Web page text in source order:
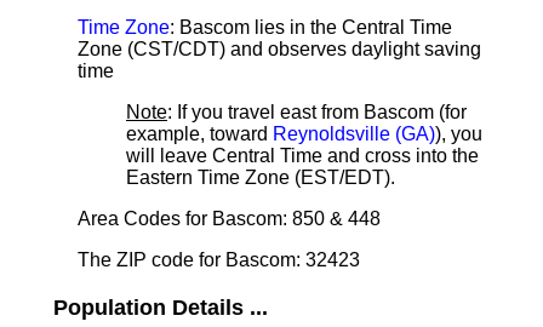
Time Zone: Bascom lies in the Central Time
Zone (CST/CDT) and observes daylight saving
time
Note: If you travel east from Bascom (for
example, toward Reynoldsville (GA)), you
will leave Central Time and cross into the
Eastern Time Zone (EST/EDT).
Area Codes for Bascom: 850 & 448
The ZIP code for Bascom: 32423
Population Details ...